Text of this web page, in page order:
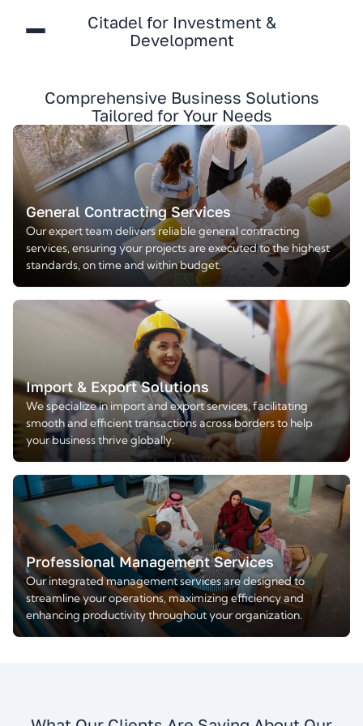
Citadel for Investment &
Development
Comprehensive Business Solutions
Tailored for Your Needs
General Contracting Services
Our expert team delivers reliable general contracting
services, ensuring your projects are executed to the highest
standards, on time and within budget.
Import & Export Solutions
We specialize in import and export services, facilitating
smooth and efficient transactions across borders to help
your business thrive globally.
Professional Management Services
Our integrated management services are designed to
streamline your operations, maximizing efficiency and
enhancing productivity throughout your organization.